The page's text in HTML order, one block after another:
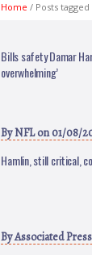
Home / Posts
Bills safety Damar
overwhelming’
ByNFLon 01/08/
Hamlin, still critical,
ByAssociated Press